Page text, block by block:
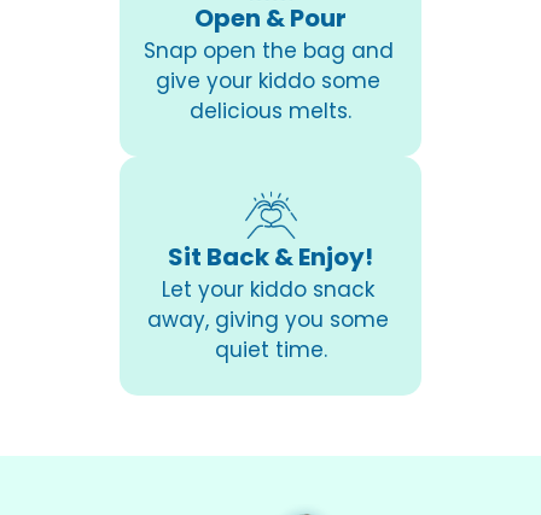
Open & Pour
Snap open the bag and
give your kiddo some
delicious melts.
Sit Back & Enjoy!
Let your kiddo snack
away, giving you some
quiet time.